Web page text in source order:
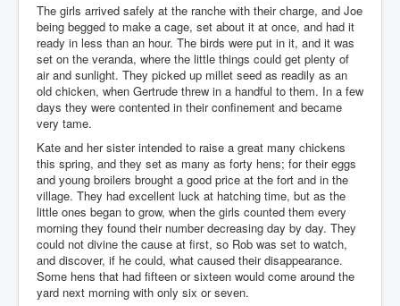
The girls arrived safely at the ranche with their charge, and Joe
being begged to make a cage, set about it at once, and had it
ready in less than an hour. The birds were put in it, and it was
set on the veranda, where the little things could get plenty of
air and sunlight. They picked up millet seed as readily as an
old chicken, when Gertrude threw in a handful to them. In a few
days they were contented in their confinement and became
very tame.
Kate and her sister intended to raise a great many chickens
this spring, and they set as many as forty hens; for their eggs
and young broilers brought a good price at the fort and in the
village. They had excellent luck at hatching time, but as the
little ones began to grow, when the girls counted them every
morning they found their number decreasing day by day. They
could not divine the cause at first, so Rob was set to watch,
and discover, if he could, what caused their disappearance.
Some hens that had fifteen or sixteen would come around the
yard next morning with only six or seven.